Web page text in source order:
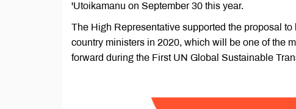
'Utoikamanu on September 30 this year.
The High Representative supported the proposal
country ministers in 2020, which will be one of the
forward during the First UN Global Sustainable